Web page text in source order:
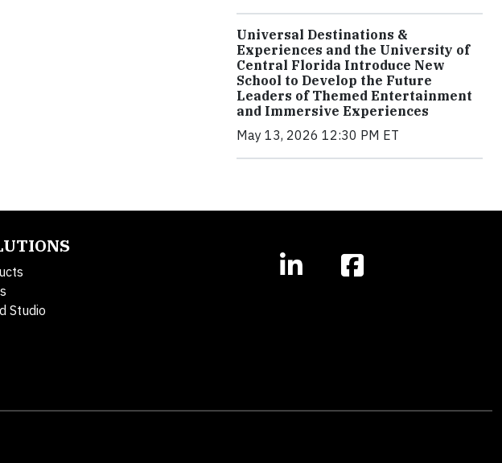
Universal Destinations &
Experiences and the University of
Central Florida Introduce New
School to Develop the Future
Leaders of Themed Entertainment
and Immersive Experiences
May 13, 2026 12:30 PM ET
Studio